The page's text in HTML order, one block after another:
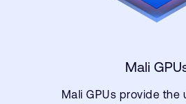
Mali
Mali GPUs provide the